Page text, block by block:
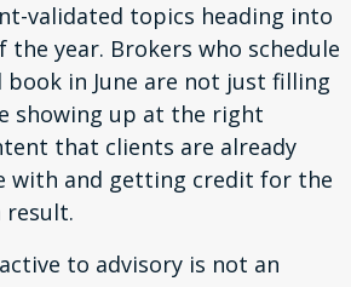
validated topics heading into
the year. Brokers who schedule
in June are not just filling
showing up at the right
that clients are already
with and getting credit for the
result.
to advisory is not an